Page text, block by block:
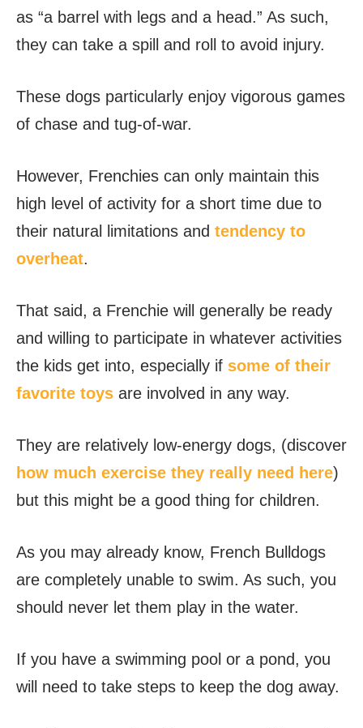
as “a barrel with legs and a head.” As such,
they can take a spill and roll to avoid injury.
These dogs particularly enjoy vigorous games
of chase and tug-of-war.
However, Frenchies can only maintain this
high level of activity for a short time due to
their natural limitations and tendency to
overheat.
That said, a Frenchie will generally be ready
and willing to participate in whatever activities
the kids get into, especially if some of their
favorite toys are involved in any way.
They are relatively low-energy dogs, (discover
how much exercise they really need here)
but this might be a good thing for children.
As you may already know, French Bulldogs
are completely unable to swim. As such, you
should never let them play in the water.
If you have a swimming pool or a pond, you
will need to take steps to keep the dog away.